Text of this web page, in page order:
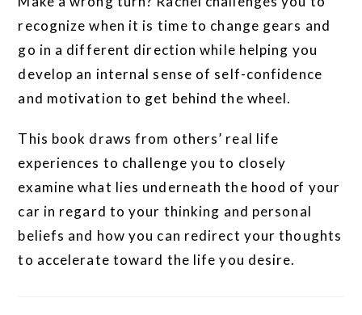
recognize when it is time to change gears and
go in a different direction while helping you
develop an internal sense of self-confidence
and motivation to get behind the wheel.
This book draws from others’ real life
experiences to challenge you to closely
examine what lies underneath the hood of your
car in regard to your thinking and personal
beliefs and how you can redirect your thoughts
to accelerate toward the life you desire.